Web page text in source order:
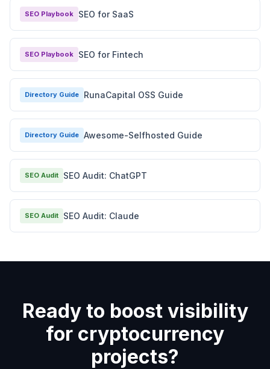
SEO Playbook SEO for SaaS
SEO Playbook SEO for Fintech
Directory Guide RunaCapital OSS Guide
Directory Guide Awesome-Selfhosted Guide
SEO Audit SEO Audit: ChatGPT
SEO Audit SEO Audit: Claude
Ready to boost visibility
for cryptocurrency
projects?